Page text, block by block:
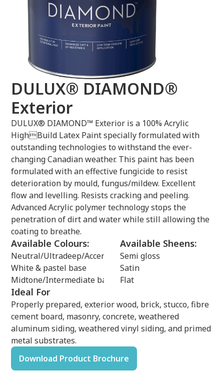
DULUX® DIAMOND®
Exterior
DULUX® DIAMOND™ Exterior is a 100% Acrylic
HighBuild Latex Paint specially formulated with
outstanding technologies to withstand the ever-
changing Canadian weather. This paint has been
formulated with an effective fungicide to resist
deterioration by mould, fungus/mildew. Excellent
flow and levelling. Resists cracking and peeling.
Advanced Acrylic polymer technology stops the
penetration of dirt and water while still allowing the
coating to breathe.
Available Colours:
Neutral/Ultradeep/Accent/Clear
White & pastel base
Midtone/Intermediate base
Available Sheens:
Semi gloss
Satin
Flat
Ideal For
Properly prepared, exterior wood, brick, stucco, fibre
cement board, masonry, concrete, weathered
aluminum siding, weathered vinyl siding, and primed
metal substrates.
Download Product Brochure